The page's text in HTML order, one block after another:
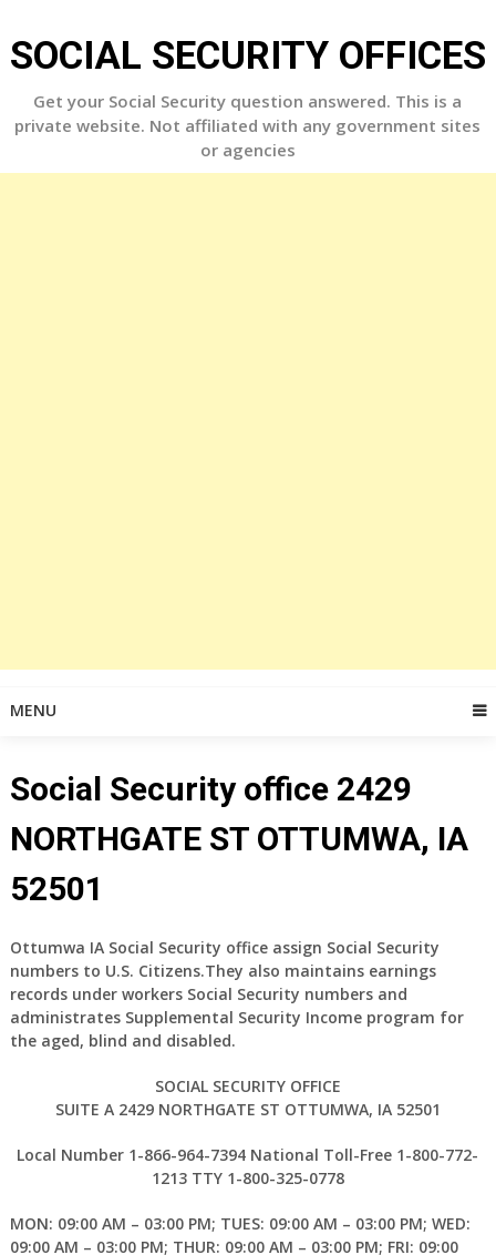
to
content
SOCIAL SECURITY OFFICES
Get your Social Security question answered. This is a
private website. Not affiliated with any government sites
or agencies
MENU
Social Security office 2429
NORTHGATE ST OTTUMWA, IA
52501
Ottumwa IA Social Security office assign Social Security
numbers to U.S. Citizens.They also maintains earnings
records under workers Social Security numbers and
administrates Supplemental Security Income program for
the aged, blind and disabled.
SOCIAL SECURITY OFFICE
SUITE A 2429 NORTHGATE ST OTTUMWA, IA 52501
Local Number 1-866-964-7394 National Toll-Free 1-800-772-
1213 TTY 1-800-325-0778
MON: 09:00 AM – 03:00 PM; TUES: 09:00 AM – 03:00 PM; WED:
09:00 AM – 03:00 PM; THUR: 09:00 AM – 03:00 PM; FRI: 09:00